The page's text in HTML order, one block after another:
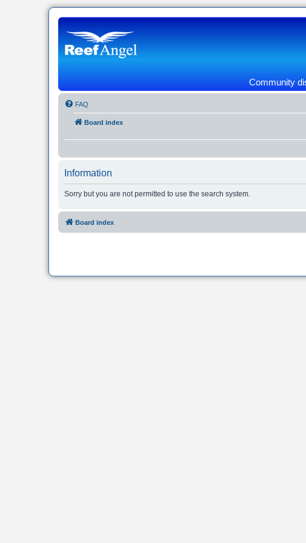
Community
FAQ
Board index
Information
Sorry but you are not permitted to use the search system.
Board index